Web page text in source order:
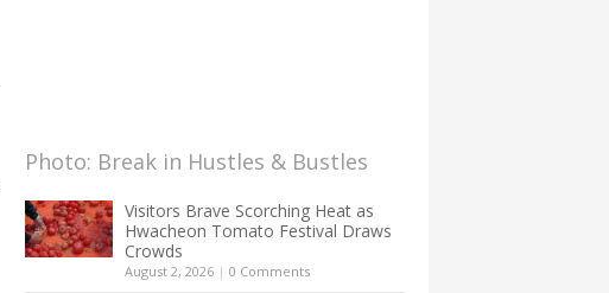
Photo: Break in Hustles & Bustles
Visitors Brave Scorching Heat as
Hwacheon Tomato Festival Draws
Crowds
August 2, 2026 | 0 Comments